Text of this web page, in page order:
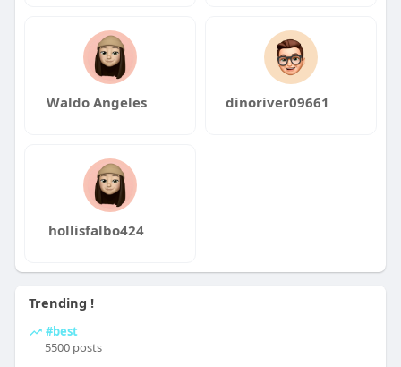
Waldo Angeles dinoriver09661
hollisfalbo424
Trending !
#best
5500 posts